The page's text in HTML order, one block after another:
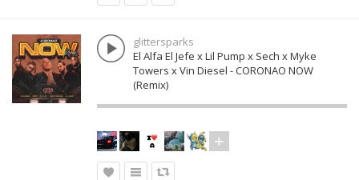
glittersparks
El Alfa El Jefe x Lil Pump x Sech x Myke
Towers x Vin Diesel - CORONAO NOW
(Remix)